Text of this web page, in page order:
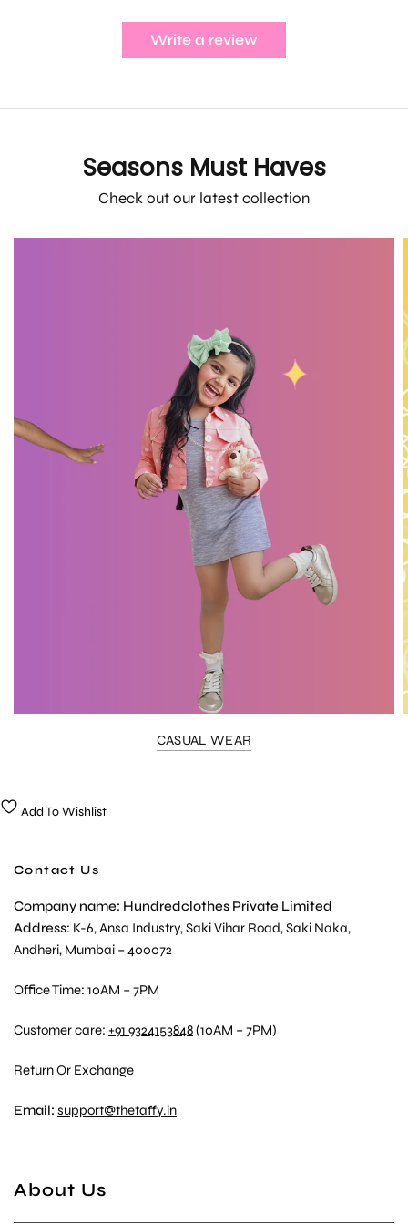
Write a review
Seasons Must Haves
Check out our latest collection
CASUAL WEAR
Add To Wishlist
Contact Us
Company name: Hundredclothes Private Limited
Address: K-6, Ansa Industry, Saki Vihar Road, Saki Naka,
Andheri, Mumbai – 400072
Office Time: 10AM – 7PM
Customer care:+91 9324153848(10AM – 7PM)
Return Or Exchange
Email: support@thetaffy.in
About Us